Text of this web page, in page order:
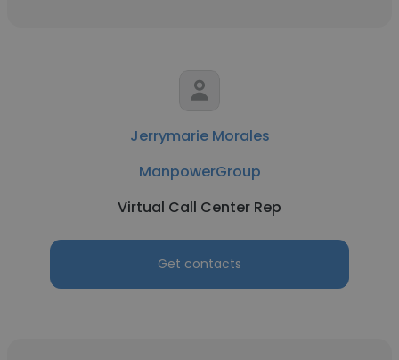
Jerrymarie Morales
ManpowerGroup
Virtual Call Center Rep
Get contacts